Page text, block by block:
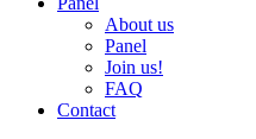
About us
Panel
Join us!
FAQ
Contact